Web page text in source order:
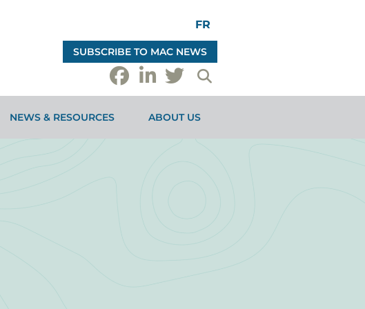
FR
SUBSCRIBE TO MAC NEWS
NEWS & RESOURCES ABOUT US